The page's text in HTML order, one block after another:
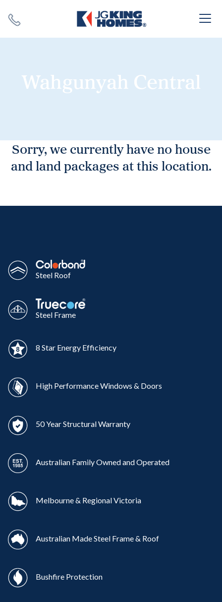
Wahgunyah Central
Sorry, we currently have no house
and land packages at this location.
Steel Roof
Steel Frame
8 Star Energy Efficiency
High Performance Windows & Doors
50 Year Structural Warranty
Australian Family Owned and Operated
Melbourne & Regional Victoria
Australian Made Steel Frame & Roof
Bushfire Protection